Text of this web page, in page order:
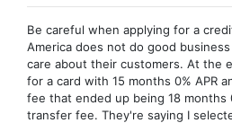
Be careful when applying for a
America does not do good
care about their customers. At the
for a card with 15 months 0% APR
fee that ended up being 18 months
transfer fee. They're saying I